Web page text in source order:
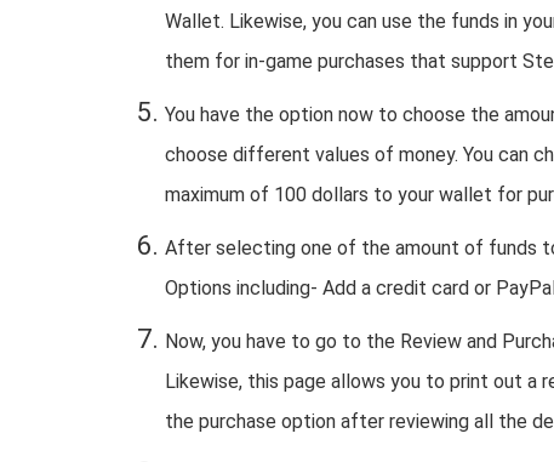
Wallet. Likewise, you can use the funds in
them for in-game purchases that support
You have the option now to choose the
choose different values of money. You can
maximum of 100 dollars to your wallet for
After selecting one of the amount of funds
Options including- Add a credit card or
Now, you have to go to the Review and
Likewise, this page allows you to print out a
the purchase option after reviewing all the